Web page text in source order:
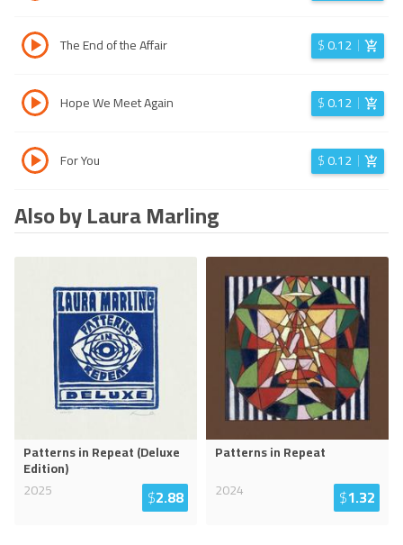
The End of the Affair $0.12
Hope We Meet Again $0.12
For You $0.12
Also by Laura Marling
Patterns in Repeat (Deluxe
Edition)
2025
$2.88
Patterns in Repeat
2024
$1.32